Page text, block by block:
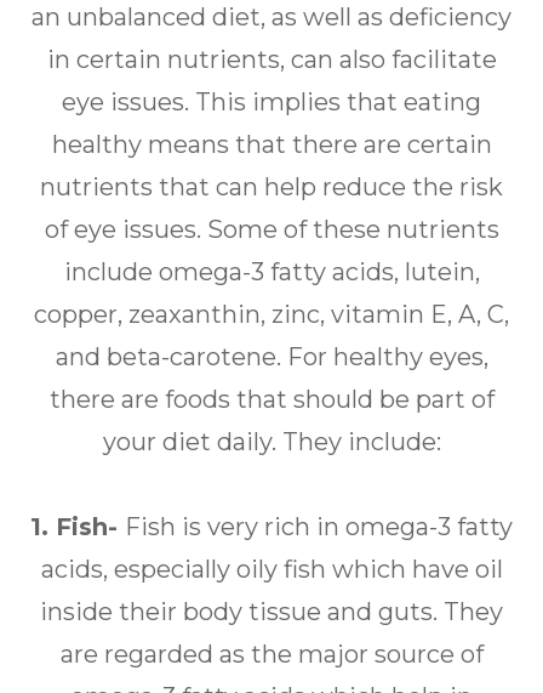
an unbalanced diet, as well as deficiency
in certain nutrients, can also facilitate
eye issues. This implies that eating
healthy means that there are certain
nutrients that can help reduce the risk
of eye issues. Some of these nutrients
include omega-3 fatty acids, lutein,
copper, zeaxanthin, zinc, vitamin E, A, C,
and beta-carotene. For healthy eyes,
there are foods that should be part of
your diet daily. They include:
1. Fish- Fish is very rich in omega-3 fatty
acids, especially oily fish which have oil
inside their body tissue and guts. They
are regarded as the major source of